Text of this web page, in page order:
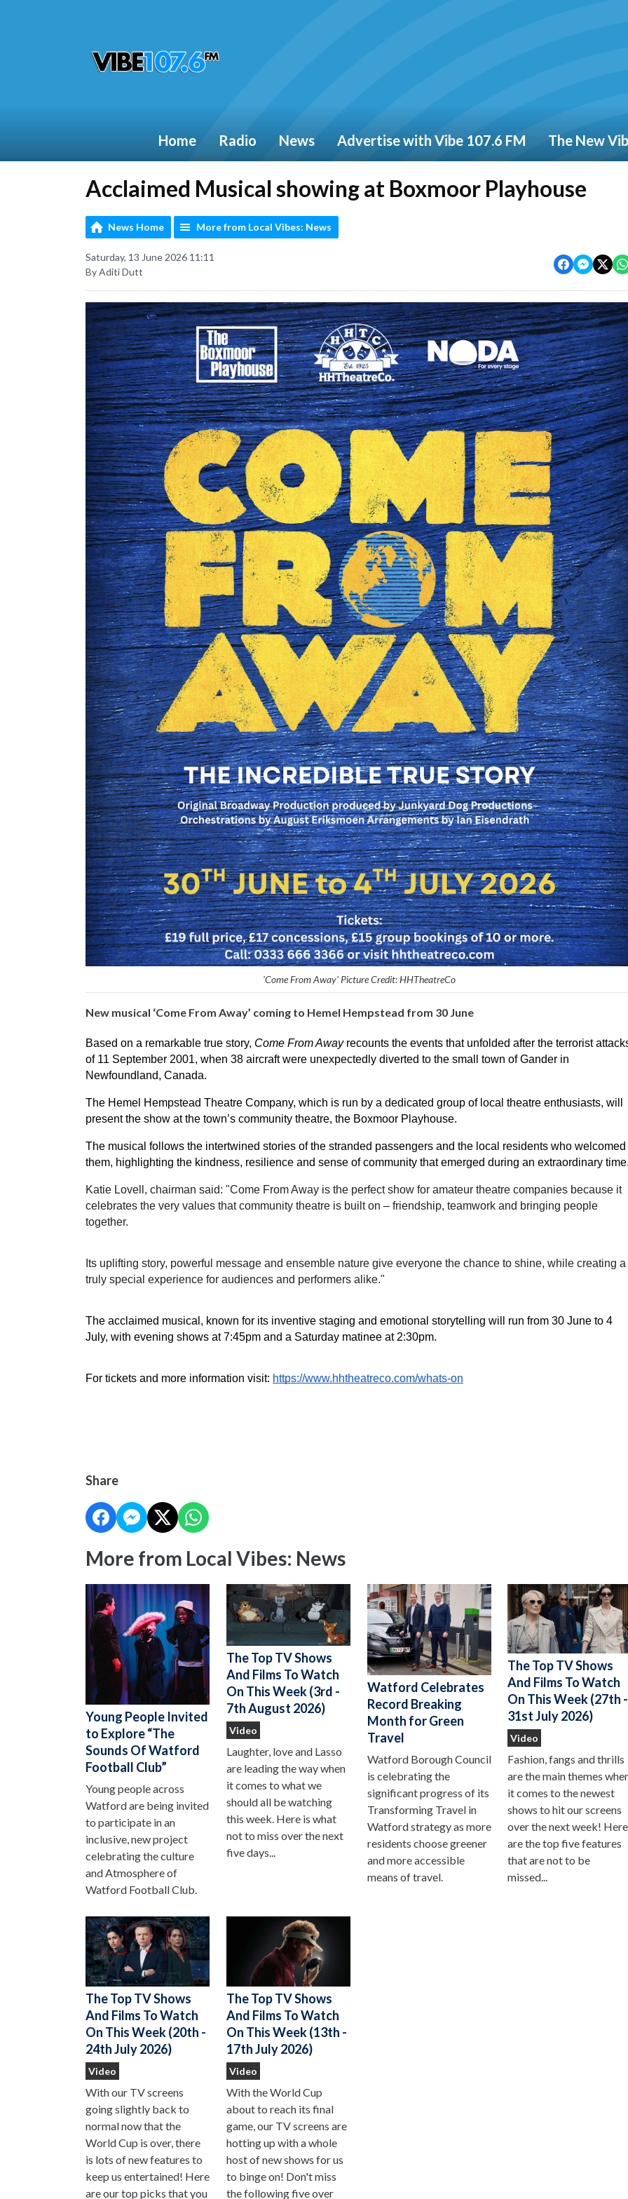
Home Radio News Advertise with Vibe 107.6 FM The New
Acclaimed Musical showing at Boxmoor Playhouse
News Home More from Local Vibes: News
Saturday, 13 June 2026 11:11
By Aditi Dutt
'Come From Away' Picture Credit: HHTheatreCo
New musical ‘Come From Away’ coming to Hemel Hempstead from 30 June
Based on a remarkable true story, Come From Away recounts the events that unfolded after the terrorist
of 11 September 2001, when 38 aircraft were unexpectedly diverted to the small town of Gander in
Newfoundland, Canada.
The Hemel Hempstead Theatre Company, which is run by a dedicated group of local theatre enthusiasts, will
present the show at the town’s community theatre, the Boxmoor Playhouse.
The musical follows the intertwined stories of the stranded passengers and the local residents who welcomed
them, highlighting the kindness, resilience and sense of community that emerged during an extraordinary
Katie Lovell, chairman said: "Come From Away is the perfect show for amateur theatre companies because it
celebrates the very values that community theatre is built on – friendship, teamwork and bringing people
together.
Its uplifting story, powerful message and ensemble nature give everyone the chance to shine, while creating a
truly special experience for audiences and performers alike."
The acclaimed musical, known for its inventive staging and emotional storytelling will run from 30 June to 4
July, with evening shows at 7:45pm and a Saturday matinee at 2:30pm.
For tickets and more information visit: https://www.hhtheatreco.com/whats-on
Share
More from Local Vibes: News
Young People Invited
to Explore “The
Sounds Of Watford
Football Club”
Young people across
Watford are being invited
to participate in an
inclusive, new project
celebrating the culture
and Atmosphere of
Watford Football Club.
The Top TV Shows
And Films To Watch
On This Week (3rd -
7th August 2026)
Video
Laughter, love and Lasso
are leading the way when
it comes to what we
should all be watching
this week. Here is what
not to miss over the next
five days...
Watford Celebrates
Record Breaking
Month for Green
Travel
Watford Borough Council
is celebrating the
significant progress of its
Transforming Travel in
Watford strategy as more
residents choose greener
and more accessible
means of travel.
The Top TV Shows
And Films To Watch
On This Week (27th -
31st July 2026)
Video
Fashion, fangs and thrills
are the main themes
it comes to the newest
shows to hit our screens
over the next week! Here
are the top five features
that are not to be
missed...
The Top TV Shows
And Films To Watch
On This Week (20th -
24th July 2026)
Video
With our TV screens
going slightly back to
normal now that the
World Cup is over, there
is lots of new features to
keep us entertained! Here
are our top picks that you
The Top TV Shows
And Films To Watch
On This Week (13th -
17th July 2026)
Video
With the World Cup
about to reach its final
game, our TV screens are
hotting up with a whole
host of new shows for us
to binge on! Don't miss
the following five over